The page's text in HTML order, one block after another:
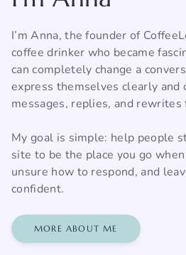
I’m Anna, the founder of
coffee drinker who became
can completely change a
express themselves clearly
messages, replies, and
My goal is simple: help people
site to be the place you go
unsure how to respond, and
confident.
MORE ABOUT ME